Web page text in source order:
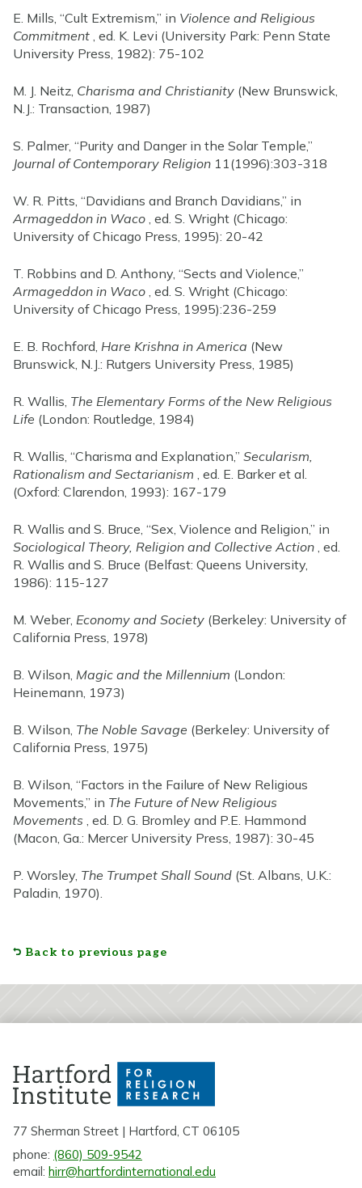
E. Mills, “Cult Extremism,” in Violence and Religious
Commitment , ed. K. Levi (University Park: Penn State
University Press, 1982): 75-102
M. J. Neitz, Charisma and Christianity (New Brunswick,
N.J.: Transaction, 1987)
S. Palmer, “Purity and Danger in the Solar Temple,”
Journal of Contemporary Religion 11(1996):303-318
W. R. Pitts, “Davidians and Branch Davidians,” in
Armageddon in Waco , ed. S. Wright (Chicago:
University of Chicago Press, 1995): 20-42
T. Robbins and D. Anthony, “Sects and Violence,”
Armageddon in Waco , ed. S. Wright (Chicago:
University of Chicago Press, 1995):236-259
E. B. Rochford, Hare Krishna in America (New
Brunswick, N.J.: Rutgers University Press, 1985)
R. Wallis, The Elementary Forms of the New Religious
Life (London: Routledge, 1984)
R. Wallis, “Charisma and Explanation,” Secularism,
Rationalism and Sectarianism , ed. E. Barker et al.
(Oxford: Clarendon, 1993): 167-179
R. Wallis and S. Bruce, “Sex, Violence and Religion,” in
Sociological Theory, Religion and Collective Action , ed.
R. Wallis and S. Bruce (Belfast: Queens University,
1986): 115-127
M. Weber, Economy and Society (Berkeley: University of
California Press, 1978)
B. Wilson, Magic and the Millennium (London:
Heinemann, 1973)
B. Wilson, The Noble Savage (Berkeley: University of
California Press, 1975)
B. Wilson, “Factors in the Failure of New Religious
Movements,” in The Future of New Religious
Movements , ed. D. G. Bromley and P.E. Hammond
(Macon, Ga.: Mercer University Press, 1987): 30-45
P. Worsley, The Trumpet Shall Sound (St. Albans, U.K.:
Paladin, 1970).
Back to previous page
77 Sherman Street | Hartford, CT 06105
phone: (860) 509-9542
email: hirr@hartfordinternational.edu